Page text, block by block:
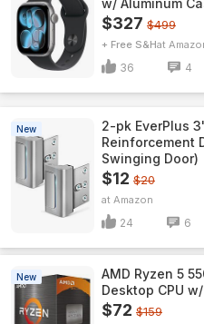
w/ Aluminum
$327 $499
+ Free S&H
36 4
New
2-pk EverPlus
Reinforcement
Swinging Door)
$12 $20
Amazon
24 6
New
AMD Ryzen 5
Desktop CPU
$72 $159